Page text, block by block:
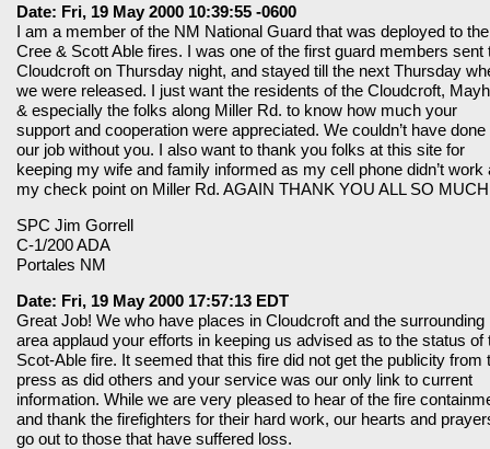
Date: Fri, 19 May 2000 10:39:55 -0600
I am a member of the NM National Guard that was deployed to the
Cree & Scott Able fires. I was one of the first guard members sent
Cloudcroft on Thursday night, and stayed till the next Thursday
we were released. I just want the residents of the Cloudcroft,
& especially the folks along Miller Rd. to know how much your
support and cooperation were appreciated. We couldn’t have done
our job without you. I also want to thank you folks at this site for
keeping my wife and family informed as my cell phone didn’t work
my check point on Miller Rd. AGAIN THANK YOU ALL SO
SPC Jim Gorrell
C-1/200 ADA
Portales NM
Date: Fri, 19 May 2000 17:57:13 EDT
Great Job! We who have places in Cloudcroft and the surrounding
area applaud your efforts in keeping us advised as to the status of
Scot-Able fire. It seemed that this fire did not get the publicity from
press as did others and your service was our only link to current
information. While we are very pleased to hear of the fire
and thank the firefighters for their hard work, our hearts and
go out to those that have suffered loss.